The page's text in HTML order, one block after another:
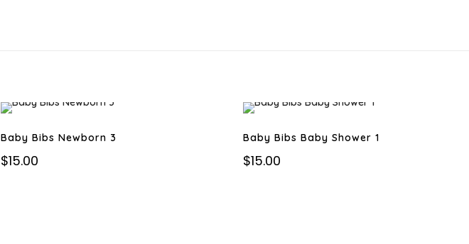
Baby Bibs Newborn 3
$15.00
Baby Bibs Baby Shower 1
$15.00